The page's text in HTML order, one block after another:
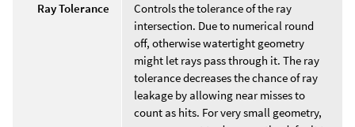
Ray Tolerance
Controls the tolerance of the ray
intersection. Due to numerical round
off, otherwise watertight geometry
might let rays pass through it. The ray
tolerance decreases the chance of ray
leakage by allowing near misses to
count as hits. For very small geometry,